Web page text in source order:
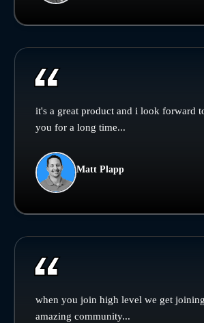
it's a great product and i look forward
you for a long time...
Matt Plapp
when you join high level we get
amazing community...